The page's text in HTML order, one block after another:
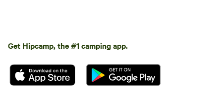
Get Hipcamp, the #1 camping app.